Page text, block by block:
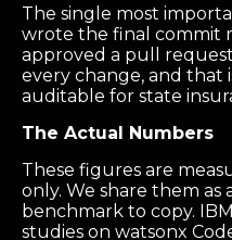
The single most
wrote the final commit
approved a pull
every change, and
auditable for state
The Actual Numbers
These figures are
only. We share them as
benchmark to copy.
studies on watsonx